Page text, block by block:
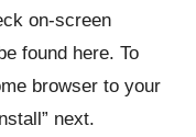
on-screen
found here. To
browser to your
next.